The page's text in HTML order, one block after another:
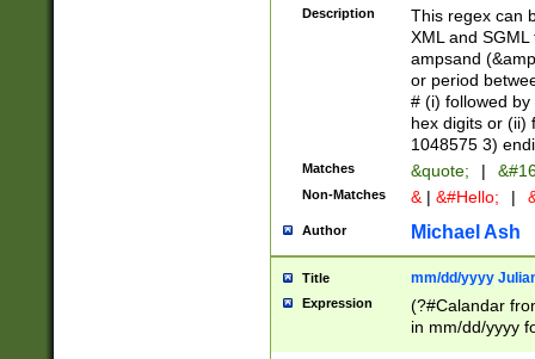
between 0 -
4]\d\d |104[0-
sign after
alphanumeric
Description
This regex can
XML and
ampsand
or period
# (i) followed
hex digits or (ii)
1048575 3)
Matches &quote; |
Non-Matches & | &#Hello; |
Author Michael Ash
Title mm/dd/yyyy
Expression
(?#Calandar
in mm/dd/yyyy